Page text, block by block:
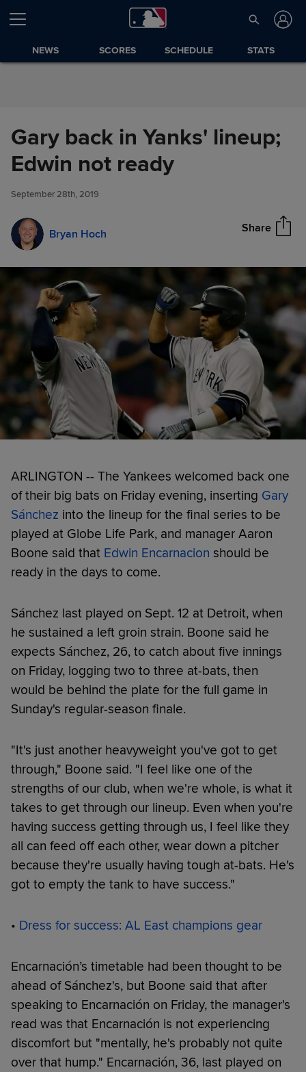
Skip to Content
NEWS SCORES SCHEDULE STATS
Gary back in Yanks' lineup;
Edwin not ready
September 28th, 2019
Bryan Hoch Share
Gary back in Yanks' lineup;
Edwin not ready
ARLINGTON -- The Yankees welcomed back one
of their big bats on Friday evening, inserting Gary
Sánchez into the lineup for the final series to be
played at Globe Life Park, and manager Aaron
Boone said that Edwin Encarnacion should be
ready in the days to come.
Sánchez last played on Sept. 12 at Detroit, when
he sustained a left groin strain. Boone said he
expects Sánchez, 26, to catch about five innings
on Friday, logging two to three at-bats, then
would be behind the plate for the full game in
Sunday's regular-season finale.
"It's just another heavyweight you've got to get
through," Boone said. "I feel like one of the
strengths of our club, when we're whole, is what it
takes to get through our lineup. Even when you're
having success getting through us, I feel like they
all can feed off each other, wear down a pitcher
because they're usually having tough at-bats. He's
got to empty the tank to have success."
• Dress for success: AL East champions gear
Encarnación’s timetable had been thought to be
ahead of Sánchez's, but Boone said that after
speaking to Encarnación on Friday, the manager's
read was that Encarnación is not experiencing
discomfort but "mentally, he's probably not quite
over that hump." Encarnación, 36, last played on